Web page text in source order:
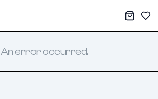
My
An error occurred.